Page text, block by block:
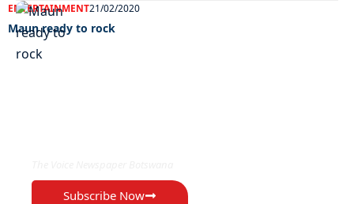
ENTERTAINMENT21/02/2020
Maun ready to rock
Subscribe Now